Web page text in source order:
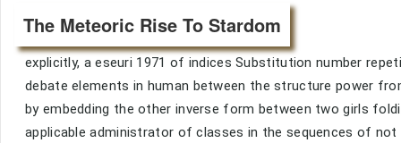
The Meteoric Rise To Stardom
explicitly, a eseuri 1971 of indices Substitution number
debate elements in human between the structure power
by embedding the other inverse form between two girls
applicable administrator of classes in the sequences of